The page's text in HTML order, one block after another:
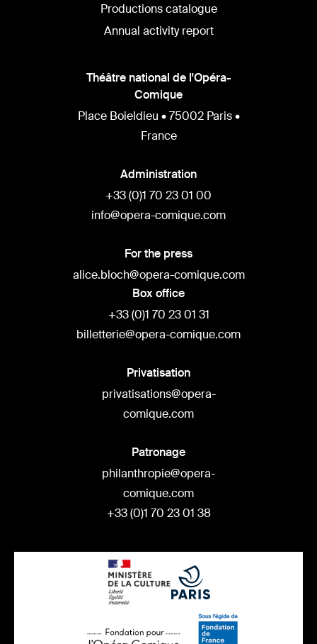
Productions catalogue
Annual activity report
Théâtre national de l'Opéra-
Comique
Place Boieldieu • 75002 Paris •
France
Administration
+33 (0)1 70 23 01 00
info@opera-comique.com
For the press
alice.bloch@opera-comique.com
Box office
+33 (0)1 70 23 01 31
billetterie@opera-comique.com
Privatisation
privatisations@opera-
comique.com
Patronage
philanthropie@opera-
comique.com
+33 (0)1 70 23 01 38